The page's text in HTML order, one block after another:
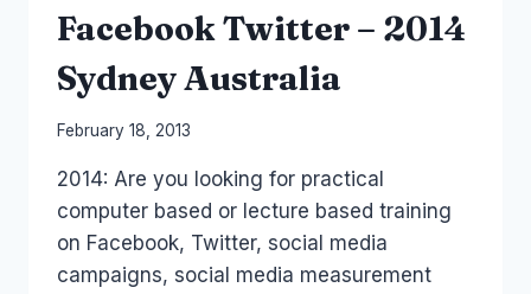
Facebook Twitter – 2014
Sydney Australia
By
Papworth
February 18, 2013
2014: Are you looking for practical
computer based or lecture based training
on Facebook, Twitter, social media
campaigns, social media measurement